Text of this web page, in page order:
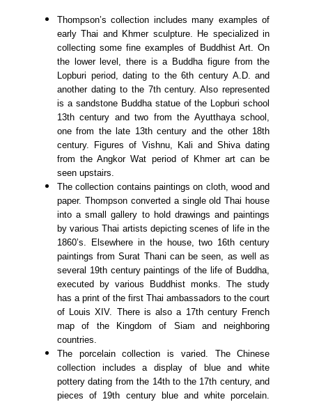
Thompson’s collection includes many examples of
early Thai and Khmer sculpture. He specialized in
collecting some fine examples of Buddhist Art. On
the lower level, there is a Buddha figure from the
Lopburi period, dating to the 6th century A.D. and
another dating to the 7th century. Also represented
is a sandstone Buddha statue of the Lopburi school
13th century and two from the Ayutthaya school,
one from the late 13th century and the other 18th
century. Figures of Vishnu, Kali and Shiva dating
from the Angkor Wat period of Khmer art can be
seen upstairs.
The collection contains paintings on cloth, wood and
paper. Thompson converted a single old Thai house
into a small gallery to hold drawings and paintings
by various Thai artists depicting scenes of life in the
1860’s. Elsewhere in the house, two 16th century
paintings from Surat Thani can be seen, as well as
several 19th century paintings of the life of Buddha,
executed by various Buddhist monks. The study
has a print of the first Thai ambassadors to the court
of Louis XIV. There is also a 17th century French
map of the Kingdom of Siam and neighboring
countries.
The porcelain collection is varied. The Chinese
collection includes a display of blue and white
pottery dating from the 14th to the 17th century, and
pieces of 19th century blue and white porcelain.